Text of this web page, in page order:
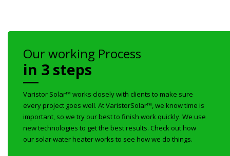
Our working Process
in 3 steps
Varistor Solar™ works closely with clients to make sure
every project goes well. At VaristorSolar™, we know time is
important, so we try our best to finish work quickly. We use
new technologies to get the best results. Check out how
our solar water heater works to see how we do things.